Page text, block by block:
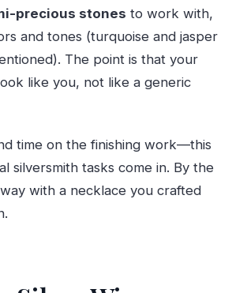
precious stones to work with,
and tones (turquoise and jasper
The point is that your
like you, not like a generic
time on the finishing work—this
silversmith tasks come in. By the
with a necklace you crafted